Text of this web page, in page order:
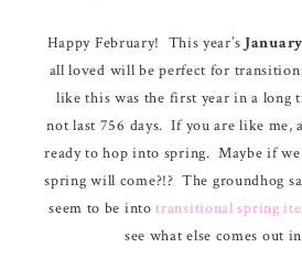
r
e
r
e
Happy February! This year’s
all loved will be perfect for
like this was the first year in a long
not last 756 days. If you are like me,
ready to hop into spring. Maybe if
spring will come?!? The groundhog
seem to be intotransitional spring
see what else comes out